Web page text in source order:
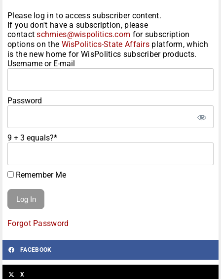
Please log in to access subscriber content.
If you don't have a subscription, please
contactschmies@wispolitics.com for subscription
options on the WisPolitics-State Affairs platform, which
is the new home for WisPolitics subscriber products.
Username or E-mail
Password
9 + 3 equals?*
Remember Me
Forgot Password
FACEBOOK
X